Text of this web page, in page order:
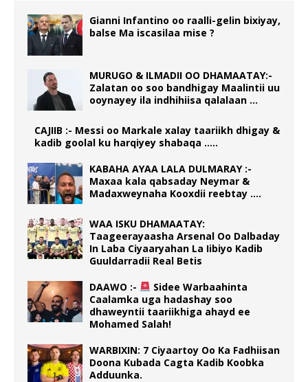
Gianni Infantino oo raalli-gelin bixiyay,
balse Ma iscasilaa mise ?
MURUGO & ILMADII OO DHAMAATAY:-
Zalatan oo soo bandhigay Maalintii uu
ooynayey ila indhihiisa qalalaan …
CAJIIB :- Messi oo Markale xalay taariikh dhigay &
kadib goolal ku harqiyey shabaqa …..
KABAHA AYAA LALA DULMARAY :-
Maxaa kala qabsaday Neymar &
Madaxweynaha Kooxdii reebtay ….
WAA ISKU DHAMAATAY:
Taageerayaasha Arsenal Oo Dalbaday
In Laba Ciyaaryahan La Iibiyo Kadib
Guuldarradii Real Betis
DAAWO :-
Sidee Warbaahinta
Caalamka uga hadashay soo
dhaweyntii taariikhiga ahayd ee
Mohamed Salah!
WARBIXIN: 7 Ciyaartoy Oo Ka Fadhiisan
Doona Kubada Cagta Kadib Koobka
Adduunka.